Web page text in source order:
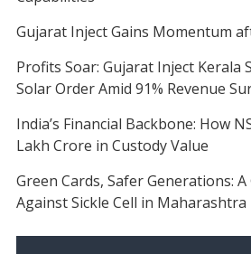
Gujarat Inject Gains Momentum
Profits Soar: Gujarat Inject Kerala
Solar Order Amid 91% Revenue
India’s Financial Backbone: How
Lakh Crore in Custody Value
Green Cards, Safer Generations:
Against Sickle Cell in Maharashtra